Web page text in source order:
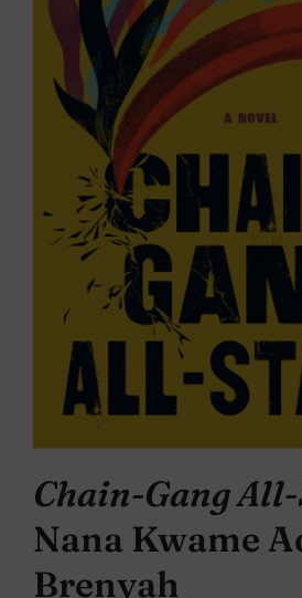
Chain-Gang
Nana Kwame
Brenyah